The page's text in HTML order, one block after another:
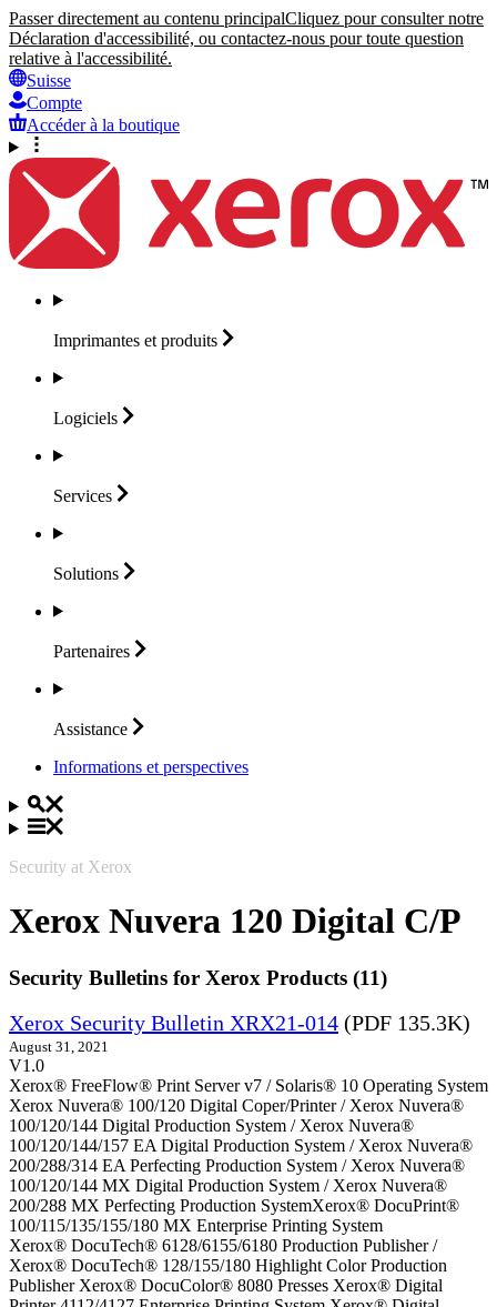
Passer directement au contenu principalCliquez pour consulter notre
Déclaration d'accessibilité, ou contactez-nous pour toute question
relative à l'accessibilité.
Suisse
Compte
Accéder à la boutique
Imprimantes et produits
Logiciels
Services
Solutions
Partenaires
Assistance
Informations et perspectives
Security at Xerox
Xerox Nuvera 120 Digital C/P
Security Bulletins for Xerox Products (11)
Xerox Security Bulletin XRX21-014 (PDF 135.3K)
August 31, 2021
V1.0
Xerox® FreeFlow® Print Server v7 / Solaris® 10 Operating System
Xerox Nuvera® 100/120 Digital Coper/Printer / Xerox Nuvera®
100/120/144 Digital Production System / Xerox Nuvera®
100/120/144/157 EA Digital Production System / Xerox Nuvera®
200/288/314 EA Perfecting Production System / Xerox Nuvera®
100/120/144 MX Digital Production System / Xerox Nuvera®
200/288 MX Perfecting Production SystemXerox® DocuPrint®
100/115/135/155/180 MX Enterprise Printing System
Xerox® DocuTech® 6128/6155/6180 Production Publisher /
Xerox® DocuTech® 128/155/180 Highlight Color Production
Publisher Xerox® DocuColor® 8080 Presses Xerox® Digital